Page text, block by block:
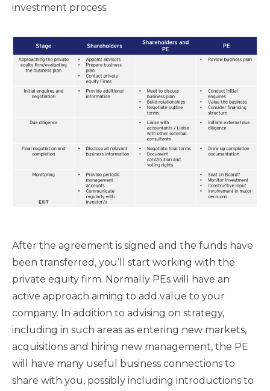
investment process.
After the agreement is signed and the funds have
been transferred, you’ll start working with the
private equity firm. Normally PEs will have an
active approach aiming to add value to your
company. In addition to advising on strategy,
including in such areas as entering new markets,
acquisitions and hiring new management, the PE
will have many useful business connections to
share with you, possibly including introductions to